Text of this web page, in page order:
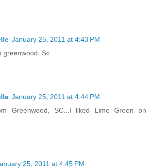
January 25, 2011 at 4:43 PM
greenwood, Sc
January 25, 2011 at 4:44 PM
Greenwood, SC...I liked Lime Green on
25, 2011 at 4:45 PM